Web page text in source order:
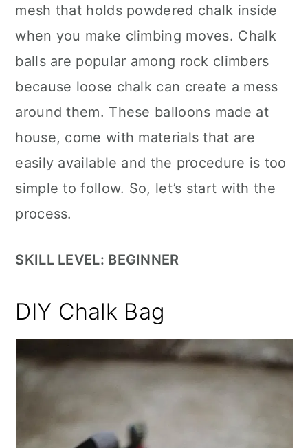
mesh that holds powdered chalk inside
when you make climbing moves. Chalk
balls are popular among rock climbers
because loose chalk can create a mess
around them. These balloons made at
house, come with materials that are
easily available and the procedure is too
simple to follow. So, let’s start with the
process.
SKILL LEVEL: BEGINNER
DIY Chalk Bag